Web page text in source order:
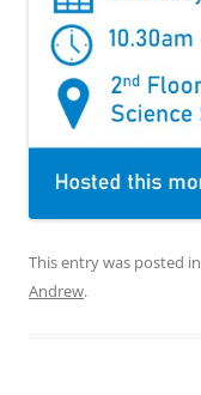
This entry was posted in
Andrew.